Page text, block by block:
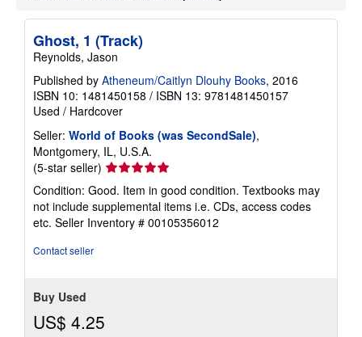
Ghost, 1 (Track)
Reynolds, Jason
Published by Atheneum/Caitlyn Dlouhy Books, 2016
ISBN 10: 1481450158 / ISBN 13: 9781481450157
Used / Hardcover
Seller: World of Books (was SecondSale),
Montgomery, IL, U.S.A.
(5-star seller) Seller
rating
5
out
of
Condition: Good. Item in good condition. Textbooks may
not include supplemental items i.e. CDs, access codes
etc. Seller Inventory # 00105356012
Contact seller
Buy Used
US$ 4.25